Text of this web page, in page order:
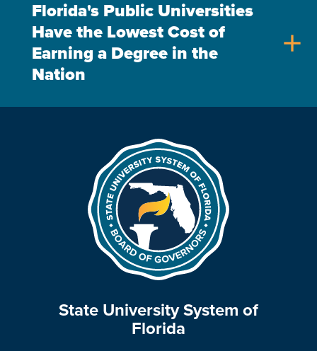
Florida's Public Universities
Have the Lowest Cost of
Earning a Degree in the
Nation
add
State University System of
Florida